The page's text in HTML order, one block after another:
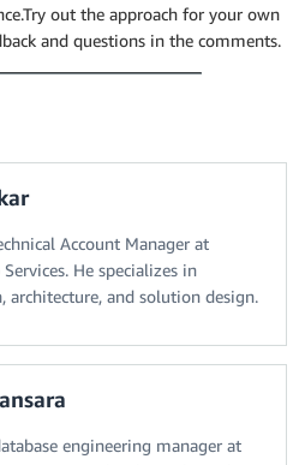
out the approach for your own
and questions in the comments.
Account Manager at
He specializes in
and solution design.
engineering manager at